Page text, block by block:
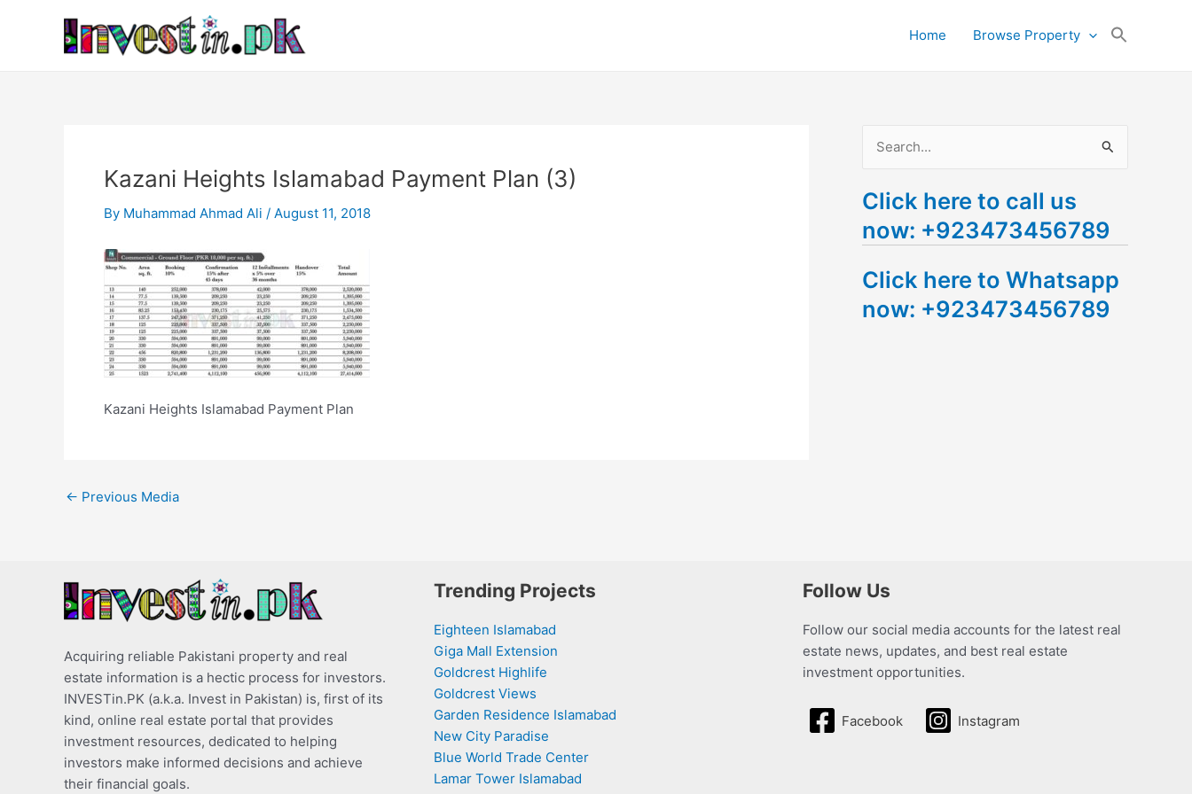
Home Browse Property
Kazani Heights Islamabad Payment Plan (3)
By Muhammad Ahmad Ali / August 11, 2018
Kazani Heights Islamabad Payment Plan
navigation
← Previous Media
a
r
h
f
Click here to call us
now: +923473456789
Click here to Whatsapp
now: +923473456789
Acquiring reliable Pakistani property and real
estate information is a hectic process for investors.
INVESTin.PK (a.k.a. Invest in Pakistan) is, first of its
kind, online real estate portal that provides
investment resources, dedicated to helping
investors make informed decisions and achieve
their financial goals.
Trending Projects
Eighteen Islamabad
Giga Mall Extension
Goldcrest Highlife
Goldcrest Views
Garden Residence Islamabad
New City Paradise
Blue World Trade Center
Lamar Tower Islamabad
Follow Us
Follow our social media accounts for the latest real
estate news, updates, and best real estate
investment opportunities.
Facebook Instagram